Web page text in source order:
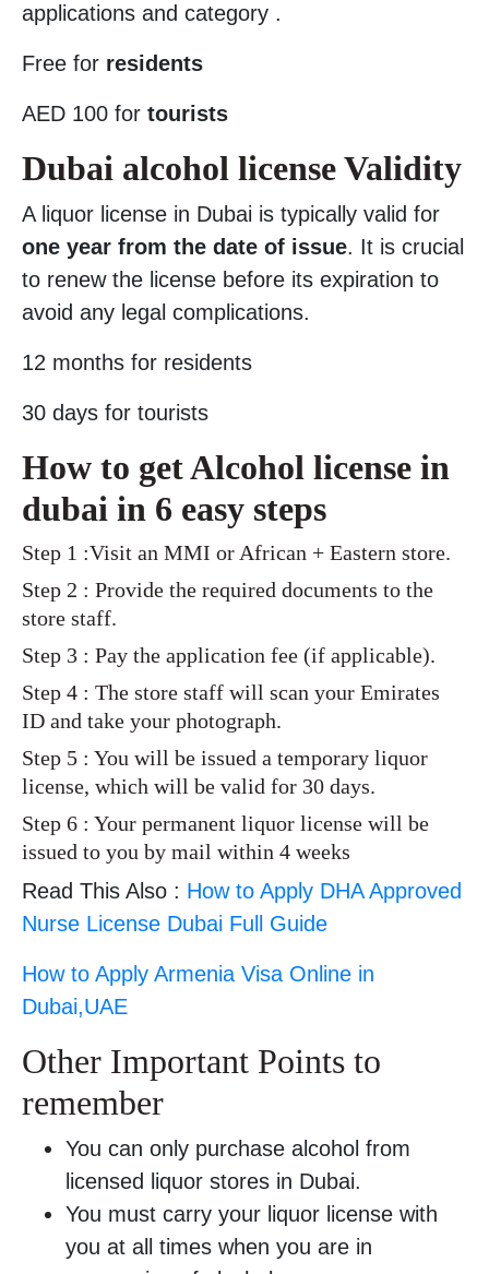
applications and category .
Free for residents
AED 100 for tourists
Dubai alcohol license Validity
A liquor license in Dubai is typically valid for
one year from the date of issue. It is crucial
to renew the license before its expiration to
avoid any legal complications.
12 months for residents
30 days for tourists
How to get Alcohol license in
dubai in 6 easy steps
Step 1 :Visit an MMI or African + Eastern store.
Step 2 : Provide the required documents to the
store staff.
Step 3 : Pay the application fee (if applicable).
Step 4 : The store staff will scan your Emirates
ID and take your photograph.
Step 5 : You will be issued a temporary liquor
license, which will be valid for 30 days.
Step 6 : Your permanent liquor license will be
issued to you by mail within 4 weeks
Read This Also : How to Apply DHA Approved
Nurse License Dubai Full Guide
How to Apply Armenia Visa Online in
Dubai,UAE
Other Important Points to
remember
You can only purchase alcohol from
licensed liquor stores in Dubai.
You must carry your liquor license with
you at all times when you are in